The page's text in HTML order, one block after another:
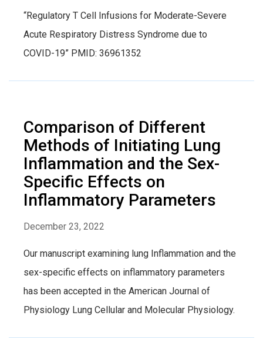
“Regulatory T Cell Infusions for Moderate-Severe
Acute Respiratory Distress Syndrome due to
COVID-19” PMID: 36961352
Comparison of Different
Methods of Initiating Lung
Inflammation and the Sex-
Specific Effects on
Inflammatory Parameters
December 23, 2022
Our manuscript examining lung Inflammation and the
sex-specific effects on inflammatory parameters
has been accepted in the American Journal of
Physiology Lung Cellular and Molecular Physiology.